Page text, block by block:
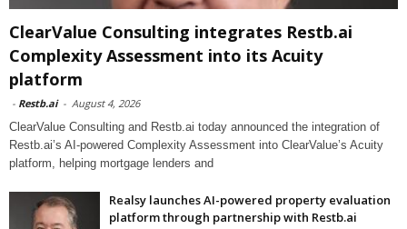
ClearValue Consulting integrates Restb.ai
Complexity Assessment into its Acuity
platform
- Restb.ai - August 4, 2026
ClearValue Consulting and Restb.ai today announced the integration of
Restb.ai’s AI-powered Complexity Assessment into ClearValue’s Acuity
platform, helping mortgage lenders and
Realsy launches AI-powered property evaluation
platform through partnership with Restb.ai